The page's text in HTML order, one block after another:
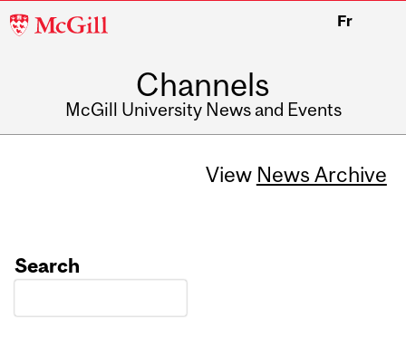
McGill
Fr
Channels
McGill University News and Events
View News Archive
Search